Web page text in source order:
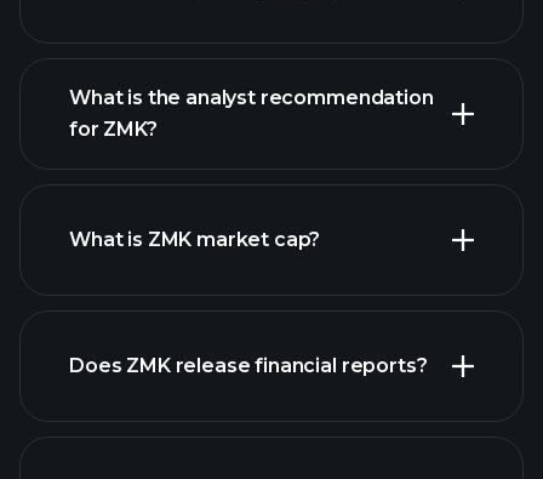
ZMK chart.
What is the analyst recommendation
for ZMK?
What is ZMK market cap?
our list of stocks
Does ZMK release financial reports?
ZMK financials